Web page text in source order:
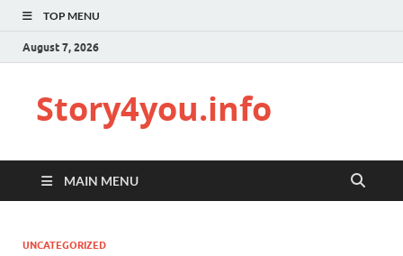
TOP MENU
August 7, 2026
Story4you.info
MAIN MENU
UNCATEGORIZED